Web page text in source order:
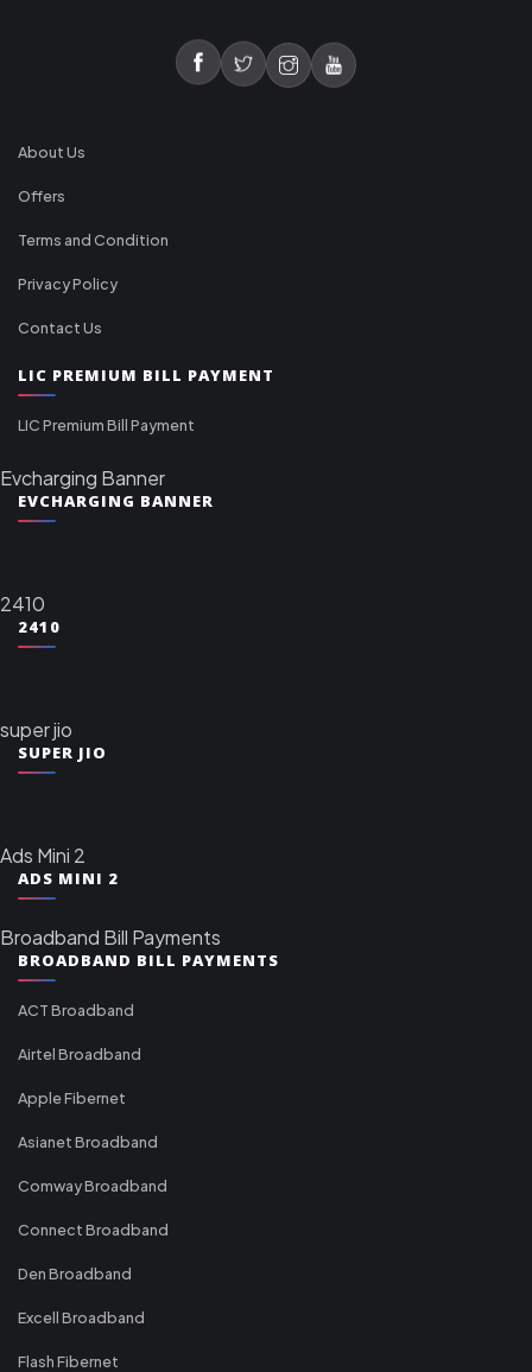
About Us
Offers
Terms and Condition
Privacy Policy
Contact Us
LIC PREMIUM BILL PAYMENT
LIC Premium Bill Payment
Evcharging Banner
EVCHARGING BANNER
2410
2410
super jio
SUPER JIO
Ads Mini 2
ADS MINI 2
Broadband Bill Payments
BROADBAND BILL PAYMENTS
ACT Broadband
Airtel Broadband
Apple Fibernet
Asianet Broadband
Comway Broadband
Connect Broadband
Den Broadband
Excell Broadband
Flash Fibernet